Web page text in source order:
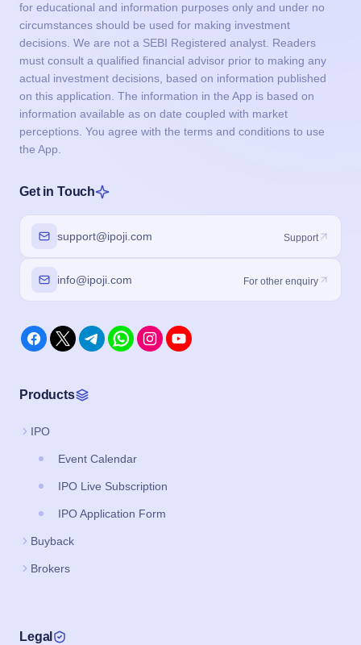
for educational and information purposes only and under no
circumstances should be used for making investment
decisions. We are not a SEBI Registered analyst. Readers
must consult a qualified financial advisor prior to making any
actual investment decisions, based on information published
on this application. The information in the App is based on
information available as on date coupled with market
perceptions. You agree with the terms and conditions to use
the App.
Get in Touch
support@ipoji.com Support
info@ipoji.com For other enquiry
Products
IPO
Event Calendar
IPO Live Subscription
IPO Application Form
Buyback
Brokers
Legal